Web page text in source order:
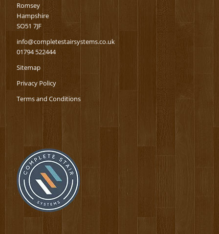
Romsey
Hampshire
SO51 7JF
info@completestairsystems.co.uk
01794 522444
Sitemap
Privacy Policy
Terms and Conditions